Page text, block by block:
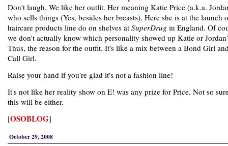
Don't laugh. We like her outfit. Her meaning Katie Price (a.k.a.
who sells things (Yes, besides her breasts). Here she is at the launch
haircare products line do on shelves at SuperDrug in England. Of
we don't actually know which personality showed up Katie or
Thus, the reason for the outfit. It's like a mix between a Bond Girl
Call Girl.
Raise your hand if you're glad it's not a fashion line!
It's not like her reality show on E! was any prize for Price. Not so
this will be either.
[OSOBLOG]
October 29, 2008